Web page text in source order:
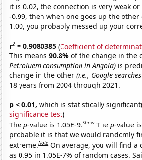
it is 0.02, the connection is very weak
-0.99, then when one goes up the other
1.00, you probably messed up your
r2 = 0.9080385 (Coefficient of
This means90.8%of the change in the
Petroluem consumption in Angola) is
change in the other(i.e., Google
18 years from 2004 through 2021.
p < 0.01, which is statistically significant(
significance test)
Thep-value is 1.05E-9.Show Thep-value
probable it is that we would randomly
extreme.Note On average, you will find a
as 0.95 in 1.05E-7% of random cases.